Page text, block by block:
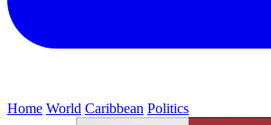
Home World Caribbean Politics